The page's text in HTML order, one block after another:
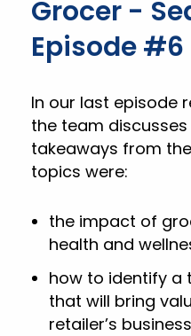
Grocer -
Episode #6
In our last episode
the team
takeaways from
topics were:
the impact of
health and
how to identify a
that will bring
retailer’s